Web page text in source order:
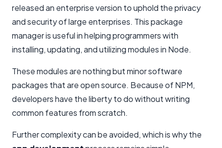
released an enterprise version to uphold the privacy
and security of large enterprises. This package
manager is useful in helping programmers with
installing, updating, and utilizing modules in Node.
These modules are nothing but minor software
packages that are open source. Because of NPM,
developers have the liberty to do without writing
common features from scratch.
Further complexity can be avoided, which is why the